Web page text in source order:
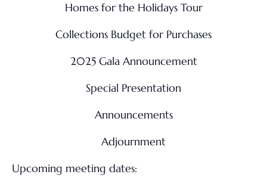
Homes for the Holidays Tour
Collections Budget for Purchases
2025 Gala Announcement
Special Presentation
Announcements
Adjournment
Upcoming meeting dates: